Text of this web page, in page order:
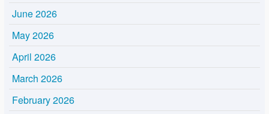
June 2026
May 2026
April 2026
March 2026
February 2026